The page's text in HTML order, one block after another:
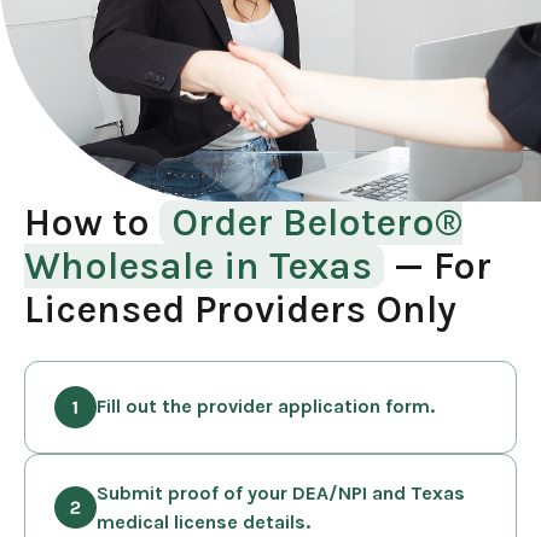
How to Order Belotero®
Wholesale in Texas — For
Licensed Providers Only
Fill out the provider application form.
Submit proof of your DEA/NPI and Texas
medical license details.